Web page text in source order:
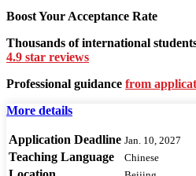
Boost Your Acceptance Rate
Thousands of international
4.9 star reviews
Professional guidance from
More details
Application Deadline Jan. 10, 2027
Teaching Language Chinese